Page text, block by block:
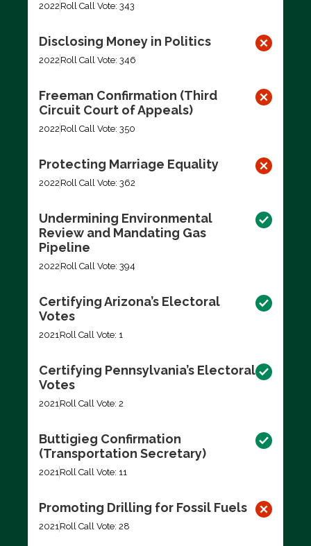
2022 Roll Call Vote: 343
Disclosing Money in Politics
2022 Roll Call Vote: 346
Freeman Confirmation (Third
Circuit Court of Appeals)
2022 Roll Call Vote: 350
Protecting Marriage Equality
2022 Roll Call Vote: 362
Undermining Environmental
Review and Mandating Gas
Pipeline
2022 Roll Call Vote: 394
Certifying Arizona’s Electoral
Votes
2021Roll Call Vote: 1
Certifying Pennsylvania’s Electoral
Votes
2021Roll Call Vote: 2
Buttigieg Confirmation
(Transportation Secretary)
2021Roll Call Vote: 11
Promoting Drilling for Fossil Fuels
2021Roll Call Vote: 28